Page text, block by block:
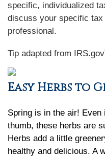
specific, individualized
discuss your specific
professional.
Tip adapted from IRS.gov
Easy Herbs to
Spring is in the air! Even
thumb, these herbs are
Herbs add a little
healthy and delicious. A